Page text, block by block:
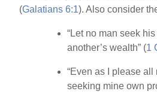
(Galatians 6:1). Also consider
“Let no man seek
another’s wealth” (1
“Even as I please
seeking mine own